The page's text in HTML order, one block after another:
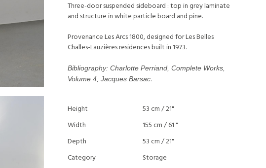
Three-door suspended sideboard : top in grey laminate
and structure in white particle board and pine.
Provenance Les Arcs 1800, designed for Les Belles
Challes-Lauzières residences built in 1973.
Bibliography: Charlotte Perriand, Complete Works,
Volume 4, Jacques Barsac.
Height
53 cm / 21"
Width
155 cm / 61 "
Depth
53 cm / 21"
Category
Storage